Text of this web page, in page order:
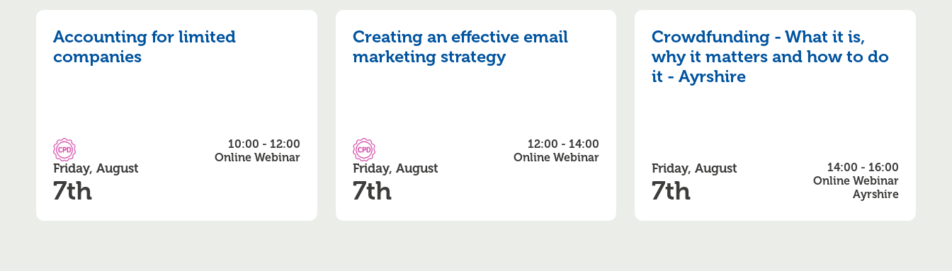
Accounting for limited
companies
CPD Accredited
Friday, August
7th
10:00 - 12:00
Online Webinar
Creating an effective email
marketing strategy
CPD Accredited
Friday, August
7th
12:00 - 14:00
Online Webinar
Crowdfunding - What it is,
why it matters and how to do
it - Ayrshire
Friday, August
7th
14:00 - 16:00
Online Webinar
Ayrshire